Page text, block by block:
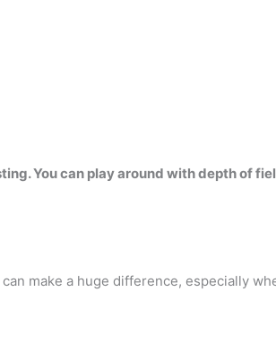
You can play around with depth of
make a huge difference, especially